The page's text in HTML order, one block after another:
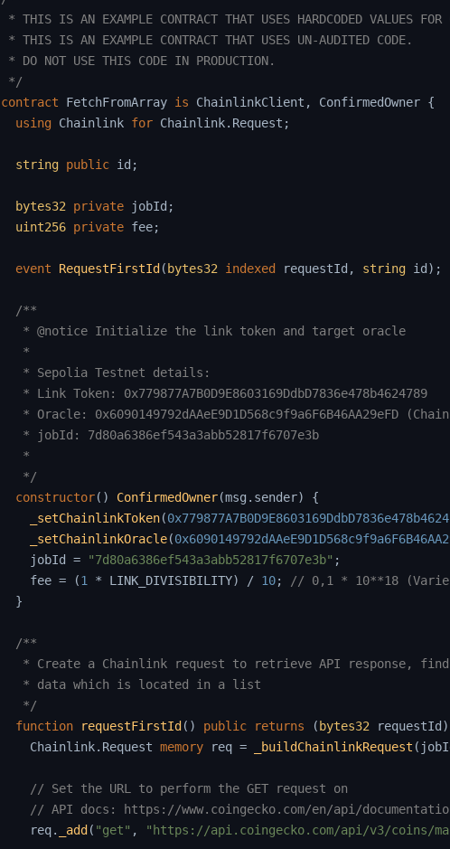
* THIS IS AN EXAMPLE CONTRACT THAT USES HARDCODED VALUES FOR
* THIS IS AN EXAMPLE CONTRACT THAT USES UN-AUDITED CODE.
* DO NOT USE THIS CODE IN PRODUCTION.
*/
contract
FetchFromArray is ChainlinkClient , ConfirmedOwner {
using Chainlink for Chainlink. Request ;
string public id ;
bytes32 private jobId ;
uint256 private fee;
event RequestFirstId ( bytes32 indexed requestId , string id ) ;
/**
   * @notice Initialize the link token and target oracle
   *
   * Sepolia Testnet details:
   * Link Token: 0x779877A7B0D9E8603169DdbD7836e478b4624789
* Oracle: 0x6090149792dAAeE9D1D568c9f9a6F6B46AA29eFD
   * jobId: 7d80a6386ef543a3abb52817f6707e3b
   *
   */
constructor( ) ConfirmedOwner(msg . sender)
{
_setChainlinkToken(
_setChainlinkOracle(
    jobId
= "7d80a6386ef543a3abb52817f6707e3b" ;
    fee
= (1 * LINK_DIVISIBILITY) / 10;
// 0,1 * 10**18
}
/**
* Create a Chainlink request to retrieve API response,
   * data which is located in a list
   */
function
requestFirstId ( ) public returns ( bytes32 requestId )
    Chainlink
. Request memory req = _buildChainlinkRequest (
// Set the URL to perform the GET request on
// API docs: https://www.coingecko.com/en/api/
    req
. _add ( "get" , "https://api.coingecko.com/api/v3/coins/